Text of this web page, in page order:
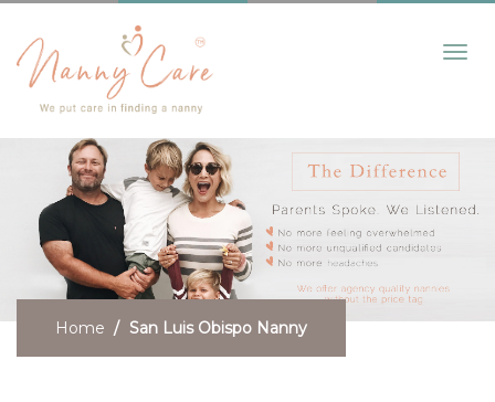
Toggle
Home San Luis Obispo Nanny